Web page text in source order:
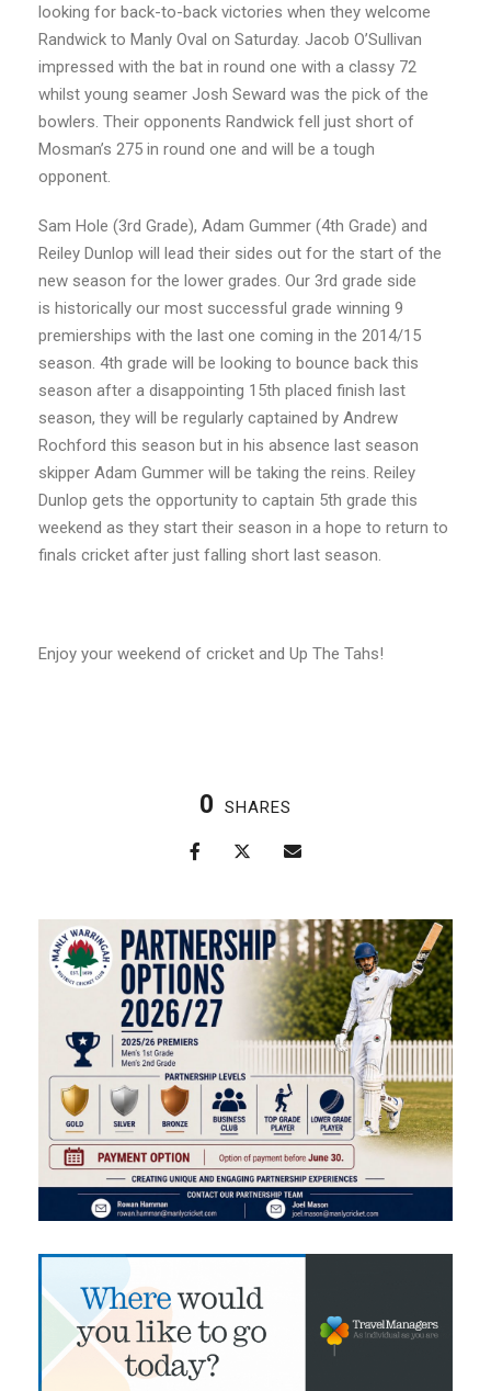
looking for back-to-back victories when they welcome
Randwick to Manly Oval on Saturday. Jacob O’Sullivan
impressed with the bat in round one with a classy 72
whilst young seamer Josh Seward was the pick of the
bowlers. Their opponents Randwick fell just short of
Mosman’s 275 in round one and will be a tough
opponent.
Sam Hole (3rd Grade), Adam Gummer (4th Grade) and
Reiley Dunlop will lead their sides out for the start of the
new season for the lower grades. Our 3rd grade side
is historically our most successful grade winning 9
premierships with the last one coming in the 2014/15
season. 4th grade will be looking to bounce back this
season after a disappointing 15th placed finish last
season, they will be regularly captained by Andrew
Rochford this season but in his absence last season
skipper Adam Gummer will be taking the reins. Reiley
Dunlop gets the opportunity to captain 5th grade this
weekend as they start their season in a hope to return to
finals cricket after just falling short last season.
Enjoy your weekend of cricket and Up The Tahs!
0 SHARES